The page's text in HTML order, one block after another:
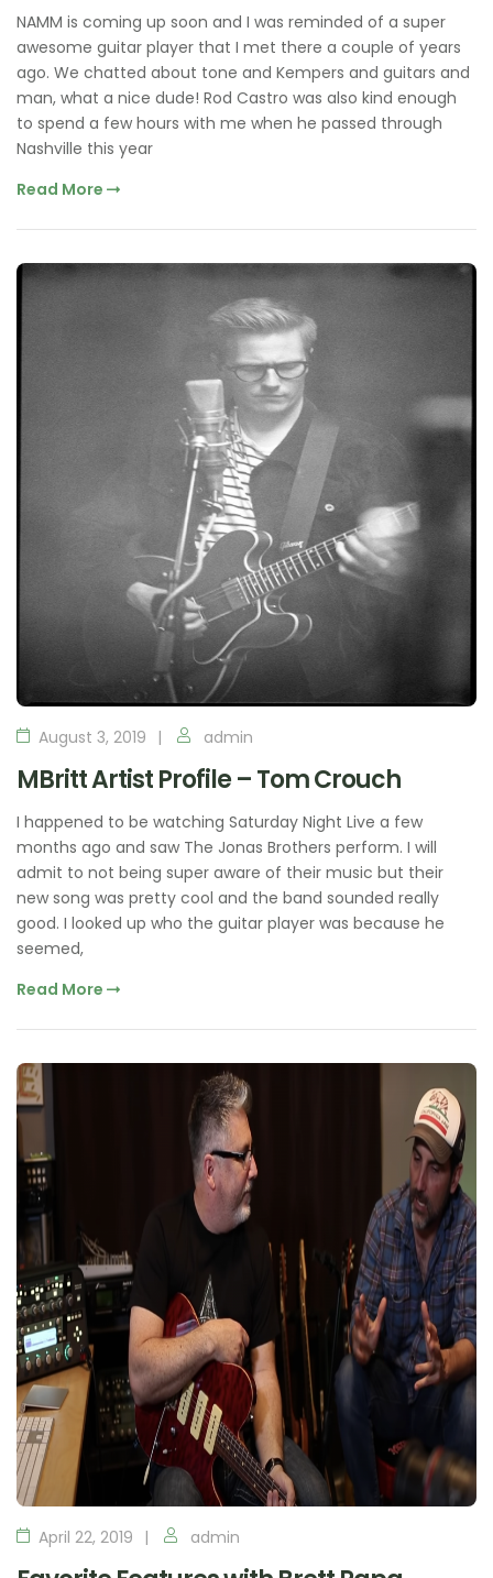
NAMM is coming up soon and I was reminded of a super
awesome guitar player that I met there a couple of years
ago. We chatted about tone and Kempers and guitars and
man, what a nice dude! Rod Castro was also kind enough
to spend a few hours with me when he passed through
Nashville this year
Read More
August 3, 2019 admin
MBritt Artist Profile – Tom Crouch
I happened to be watching Saturday Night Live a few
months ago and saw The Jonas Brothers perform. I will
admit to not being super aware of their music but their
new song was pretty cool and the band sounded really
good. I looked up who the guitar player was because he
seemed,
Read More
April 22, 2019 admin